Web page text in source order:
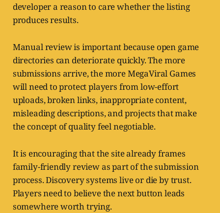
developer a reason to care whether the listing
produces results.
Manual review is important because open game
directories can deteriorate quickly. The more
submissions arrive, the more MegaViral Games
will need to protect players from low-effort
uploads, broken links, inappropriate content,
misleading descriptions, and projects that make
the concept of quality feel negotiable.
It is encouraging that the site already frames
family-friendly review as part of the submission
process. Discovery systems live or die by trust.
Players need to believe the next button leads
somewhere worth trying.